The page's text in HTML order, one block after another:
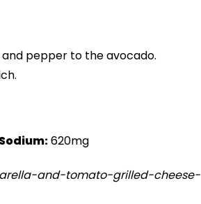
pepper to the avocado.
Sodium:620mg
and-tomato-grilled-cheese-